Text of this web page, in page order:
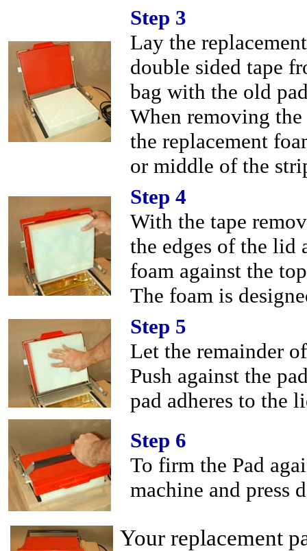
Step 3
Lay the
double sided tape
bag with the old
When removing
the replacement
or middle of the
Step 4
With the tape
the edges of the lid
foam against the
The foam is
Step 5
Let the remainder
Push against the
pad adheres to the
Step 6
To firm the Pad
machine and press
Your replacement